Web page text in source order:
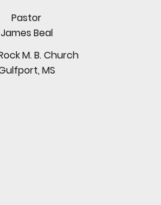
Pastor
James Beal
M. B. Church
MS